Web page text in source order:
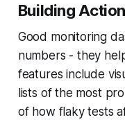
Building
Good monitoring
numbers - they
features include
lists of the most
of how flaky tests